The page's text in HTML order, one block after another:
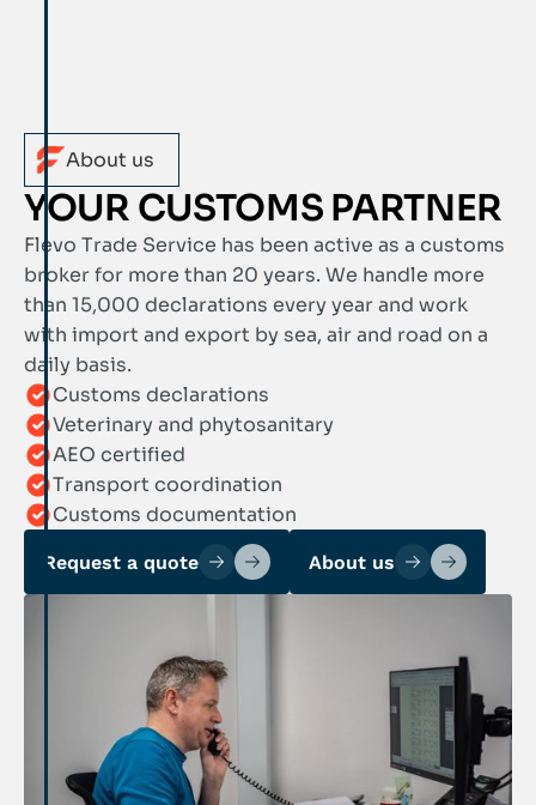
About us
YOUR CUSTOMS PARTNER
Flevo Trade Service has been active as a customs
broker for more than 20 years. We handle more
than 15,000 declarations every year and work
with import and export by sea, air and road on a
daily basis.
Customs declarations
Veterinary and phytosanitary
AEO certified
Transport coordination
Customs documentation
Request a quote About us